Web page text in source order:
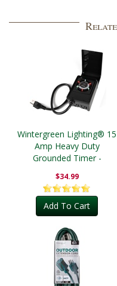
Wintergreen Lighting® 15
Amp Heavy Duty
Grounded Timer -
$34.99
Add To Cart